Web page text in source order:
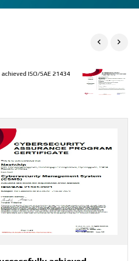
ISO/SAE 21434
to create
for automated
1000+
certified to
Dynamic Range and
Newest ISP
Summit 2023
Detroit
Vision Summit
회 Vision Alliance
Vision Alliance
기술 세미나 발표
회 참여
술 컨퍼런스 참여
(IZB) 2022stock list!
티 부품기술 기회와 도전
티 트랜드와 자율주행차
율주행차를 주제로한
stock market
2022 in Yokohama,
you!
on Japan IT Week Spring
과 고도화를 위한 신기술